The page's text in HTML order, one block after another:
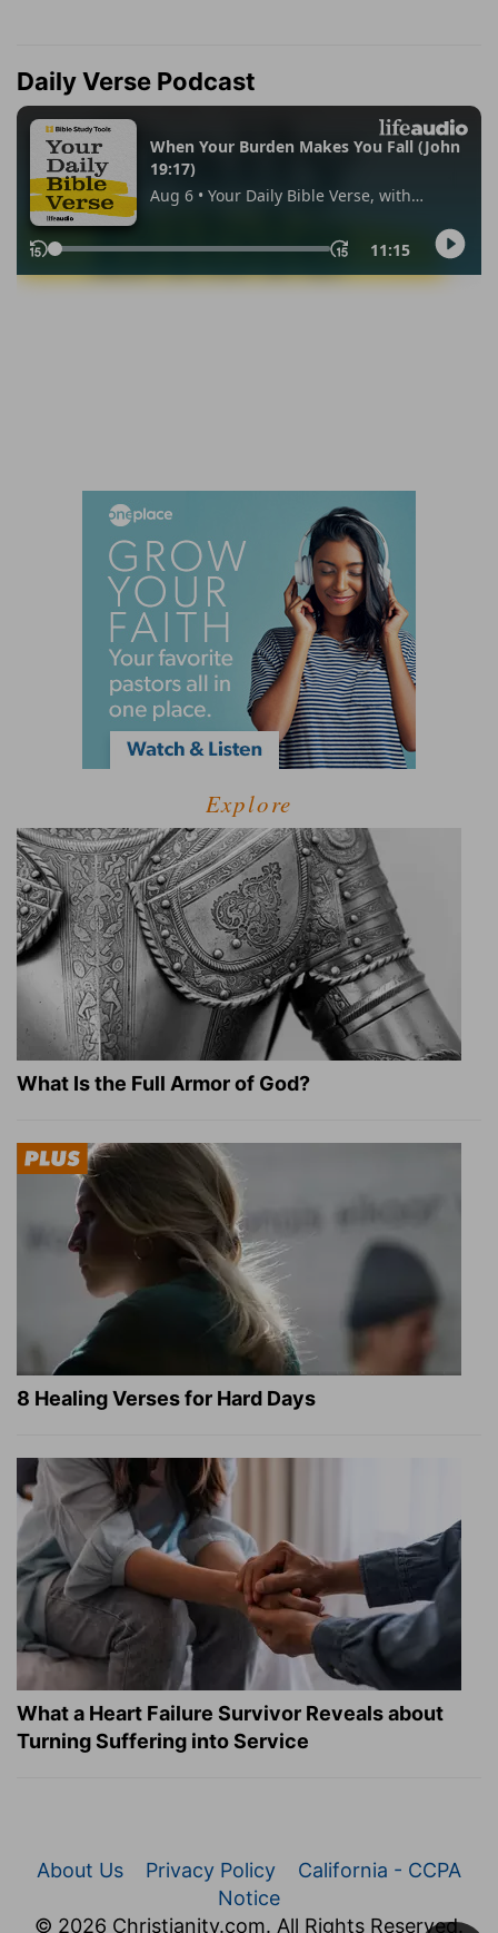
Daily Verse Podcast
Explore
What Is the Full Armor of God?
8 Healing Verses for Hard Days
What a Heart Failure Survivor Reveals about
Turning Suffering into Service
About Us Privacy Policy
California - CCPA
Notice
© 2026 Christianity.com. All Rights Reserved.